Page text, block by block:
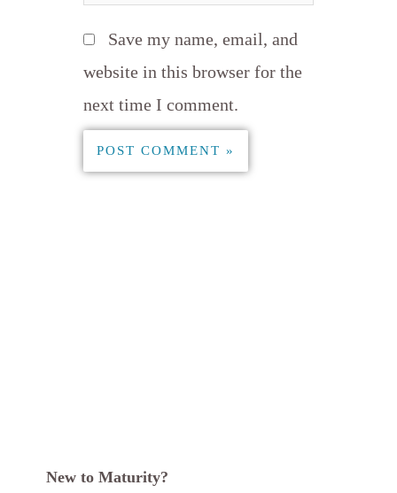
Save my name, email, and
website in this browser for the
next time I comment.
New to Maturity?